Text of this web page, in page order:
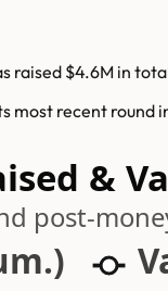
raised $4.6M in
most recent round
&
post-